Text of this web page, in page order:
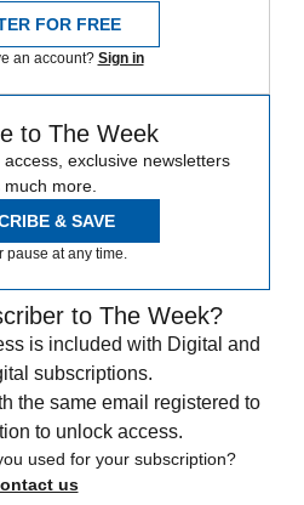
FOR FREE
an account? Sign in
to The Week
exclusive newsletters
much more.
& SAVE
pause at any time.
to The Week?
is included with Digital and
subscriptions.
the same email registered to
to unlock access.
used for your subscription?
us